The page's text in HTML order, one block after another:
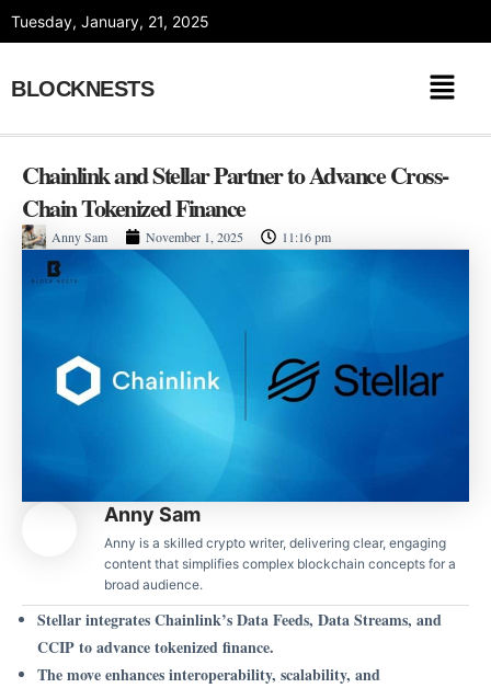
Tuesday, January, 21, 2025
BLOCKNESTS
Chainlink and Stellar Partner to Advance Cross-
Chain Tokenized Finance
Anny Sam November 1, 2025 11:16 pm
Anny Sam
Anny is a skilled crypto writer, delivering clear, engaging
content that simplifies complex blockchain concepts for a
broad audience.
Stellar integrates Chainlink’s Data Feeds, Data Streams, and
CCIP to advance tokenized finance.
The move enhances interoperability, scalability, and